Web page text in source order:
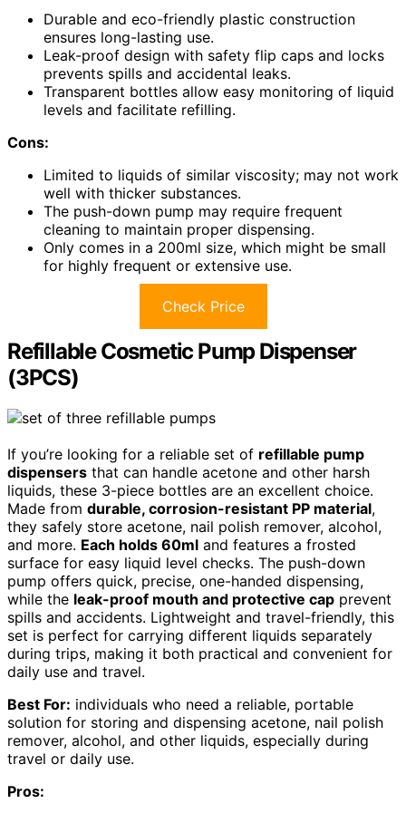
Durable and eco-friendly plastic construction
ensures long-lasting use.
Leak-proof design with safety flip caps and locks
prevents spills and accidental leaks.
Transparent bottles allow easy monitoring of liquid
levels and facilitate refilling.
Cons:
Limited to liquids of similar viscosity; may not work
well with thicker substances.
The push-down pump may require frequent
cleaning to maintain proper dispensing.
Only comes in a 200ml size, which might be small
for highly frequent or extensive use.
Check Price
Refillable Cosmetic Pump Dispenser
(3PCS)
If you’re looking for a reliable set of refillable pump
dispensers that can handle acetone and other harsh
liquids, these 3-piece bottles are an excellent choice.
Made from durable, corrosion-resistant PP material,
they safely store acetone, nail polish remover, alcohol,
and more. Each holds 60ml and features a frosted
surface for easy liquid level checks. The push-down
pump offers quick, precise, one-handed dispensing,
while the leak-proof mouth and protective cap prevent
spills and accidents. Lightweight and travel-friendly, this
set is perfect for carrying different liquids separately
during trips, making it both practical and convenient for
daily use and travel.
Best For: individuals who need a reliable, portable
solution for storing and dispensing acetone, nail polish
remover, alcohol, and other liquids, especially during
travel or daily use.
Pros: